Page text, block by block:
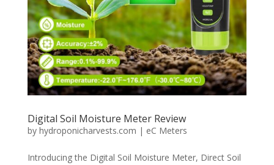
Digital Soil Moisture Meter Review
by hydroponicharvests.com | eC Meters
Introducing the Digital Soil Moisture Meter, Direct Soil